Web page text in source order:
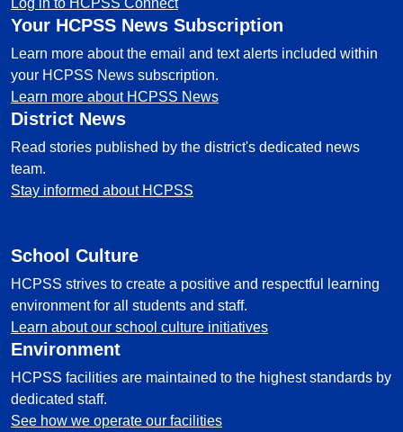
Log in to HCPSS Connect
Your HCPSS News Subscription
Learn more about the email and text alerts included within
your HCPSS News subscription.
Learn more about HCPSS News
District News
Read stories published by the district's dedicated news
team.
Stay informed about HCPSS
School Culture
HCPSS strives to create a positive and respectful learning
environment for all students and staff.
Learn about our school culture initiatives
Environment
HCPSS facilities are maintained to the highest standards by
dedicated staff.
See how we operate our facilities